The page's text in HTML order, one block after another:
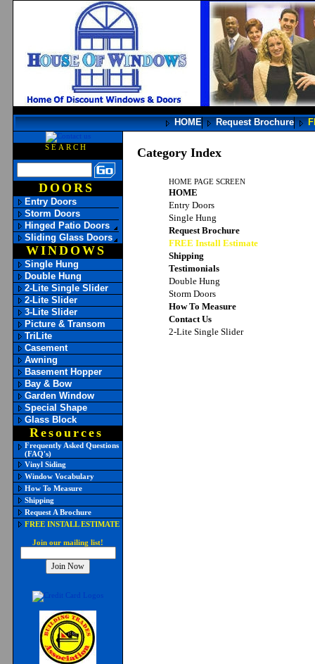
HOME Request Brochure
SEARCH
DOORS
Entry Doors
Storm Doors
Hinged Patio Doors
Sliding Glass Doors
WINDOWS
Single Hung
Double Hung
2-Lite Single Slider
2-Lite Slider
3-Lite Slider
Picture & Transom
TriLite
Casement
Awning
Basement Hopper
Bay & Bow
Garden Window
Special Shape
Glass Block
Resources
Frequently Asked Questions
(FAQ's)
Vinyl Siding
Window Vocabulary
How To Measure
Shipping
Request A Brochure
FREE INSTALL ESTIMATE
Join our mailing list!
Category Index
HOME PAGE SCREEN
HOME
Entry Doors
Single Hung
Request Brochure
FREE Install Estimate
Shipping
Testimonials
Double Hung
Storm Doors
How To Measure
Contact Us
2-Lite Single Slider